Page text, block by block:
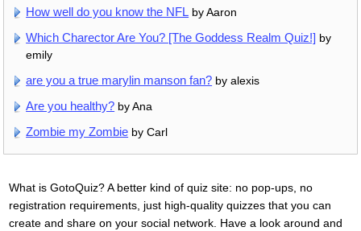
How well do you know the NFL by Aaron
Which Charector Are You? [The Goddess Realm Quiz!] by
emily
are you a true marylin manson fan? by alexis
Are you healthy? by Ana
Zombie my Zombie by Carl
What is GotoQuiz? A better kind of quiz site: no pop-ups, no
registration requirements, just high-quality quizzes that you can
create and share on your social network. Have a look around and